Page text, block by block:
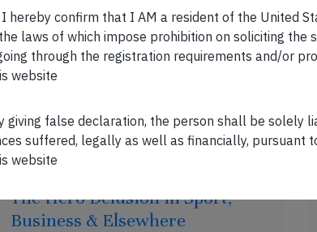
get wiped out completely. Investing in
NBFCs resembles these games of chance.
[…]
The Hero Delusion in Sport,
Business & Elsewhere
hereby confirm that I AM a resident of the United
laws of which impose prohibition on soliciting the
through the registration requirements and/or
website
giving false declaration, the person shall be solely
suffered, legally as well as financially, pursuant
website